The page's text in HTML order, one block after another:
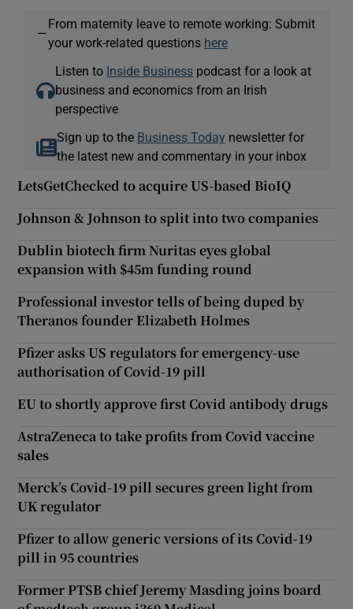
—
From maternity leave to remote working: Submit
your work-related questions here
Listen to Inside Business podcast for a look at
business and economics from an Irish
perspective
Sign up to the Business Today newsletter for
the latest new and commentary in your inbox
LetsGetChecked to acquire US-based BioIQ
Johnson & Johnson to split into two companies
Dublin biotech firm Nuritas eyes global
expansion with $45m funding round
Professional investor tells of being duped by
Theranos founder Elizabeth Holmes
Pfizer asks US regulators for emergency-use
authorisation of Covid-19 pill
EU to shortly approve first Covid antibody drugs
AstraZeneca to take profits from Covid vaccine
sales
Merck’s Covid-19 pill secures green light from
UK regulator
Pfizer to allow generic versions of its Covid-19
pill in 95 countries
Former PTSB chief Jeremy Masding joins board